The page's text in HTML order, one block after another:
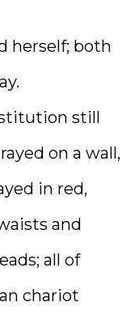
herself; both
still
on a wall,
in red,
and
all of
chariot